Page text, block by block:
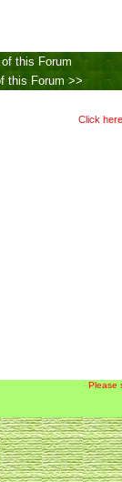
this Forum
this Forum >>
Click
Please